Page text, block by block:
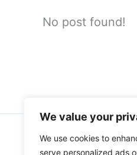
We value your
We use cookies to
serve personalized ads
No post found!
Home